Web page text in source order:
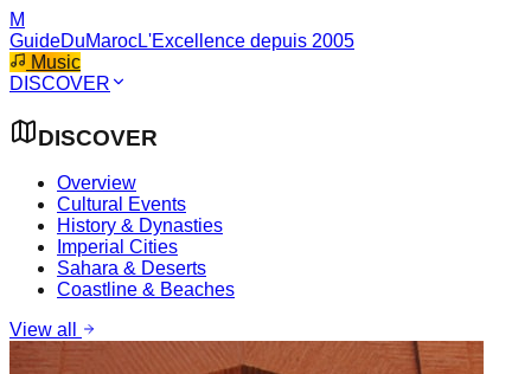
M
GuideDuMarocL'Excellence depuis 2005
Music
DISCOVER
DISCOVER
Overview
Cultural Events
History & Dynasties
Imperial Cities
Sahara & Deserts
Coastline & Beaches
View all